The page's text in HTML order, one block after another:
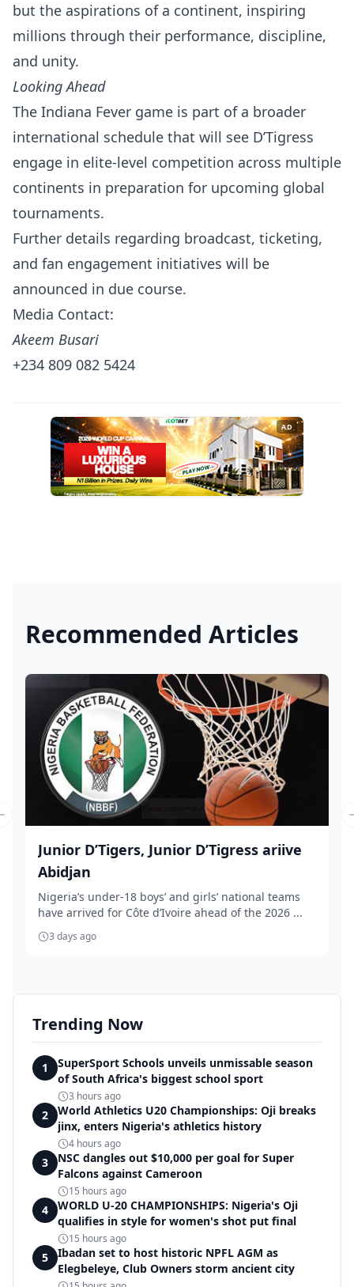
but the aspirations of a continent, inspiring
millions through their performance, discipline,
and unity.
Looking Ahead
The Indiana Fever game is part of a broader
international schedule that will see D’Tigress
engage in elite-level competition across multiple
continents in preparation for upcoming global
tournaments.
Further details regarding broadcast, ticketing,
and fan engagement initiatives will be
announced in due course.
Media Contact:
Akeem Busari
+234 809 082 5424
AD
Recommended Articles
Junior D’Tigers, Junior D’Tigress ariive
Abidjan
Nigeria’s under-18 boys’ and girls’ national teams
have arrived for Côte d’Ivoire ahead of the 2026 ...
3 days ago
Trending Now
1
SuperSport Schools unveils unmissable season
of South Africa's biggest school sport
3 hours ago
2
World Athletics U20 Championships: Oji breaks
jinx, enters Nigeria's athletics history
4 hours ago
3
NSC dangles out $10,000 per goal for Super
Falcons against Cameroon
15 hours ago
4
WORLD U-20 CHAMPIONSHIPS: Nigeria's Oji
qualifies in style for women's shot put final
15 hours ago
5
Ibadan set to host historic NPFL AGM as
Elegbeleye, Club Owners storm ancient city